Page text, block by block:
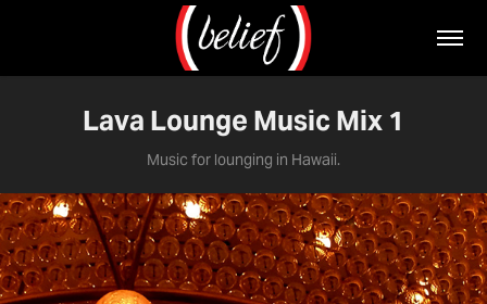
Lava Lounge Music Mix 1
Music for lounging in Hawaii.